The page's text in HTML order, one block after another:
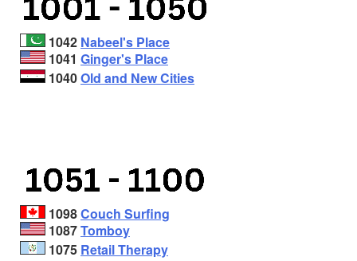
1042 Nabeel's Place
1041 Ginger's Place
1040Old and New Cities
1098Couch Surfing
1087Tomboy
1075 Retail Therapy